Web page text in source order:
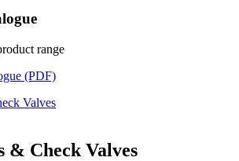
range
(PDF)
Valves
& Check Valves